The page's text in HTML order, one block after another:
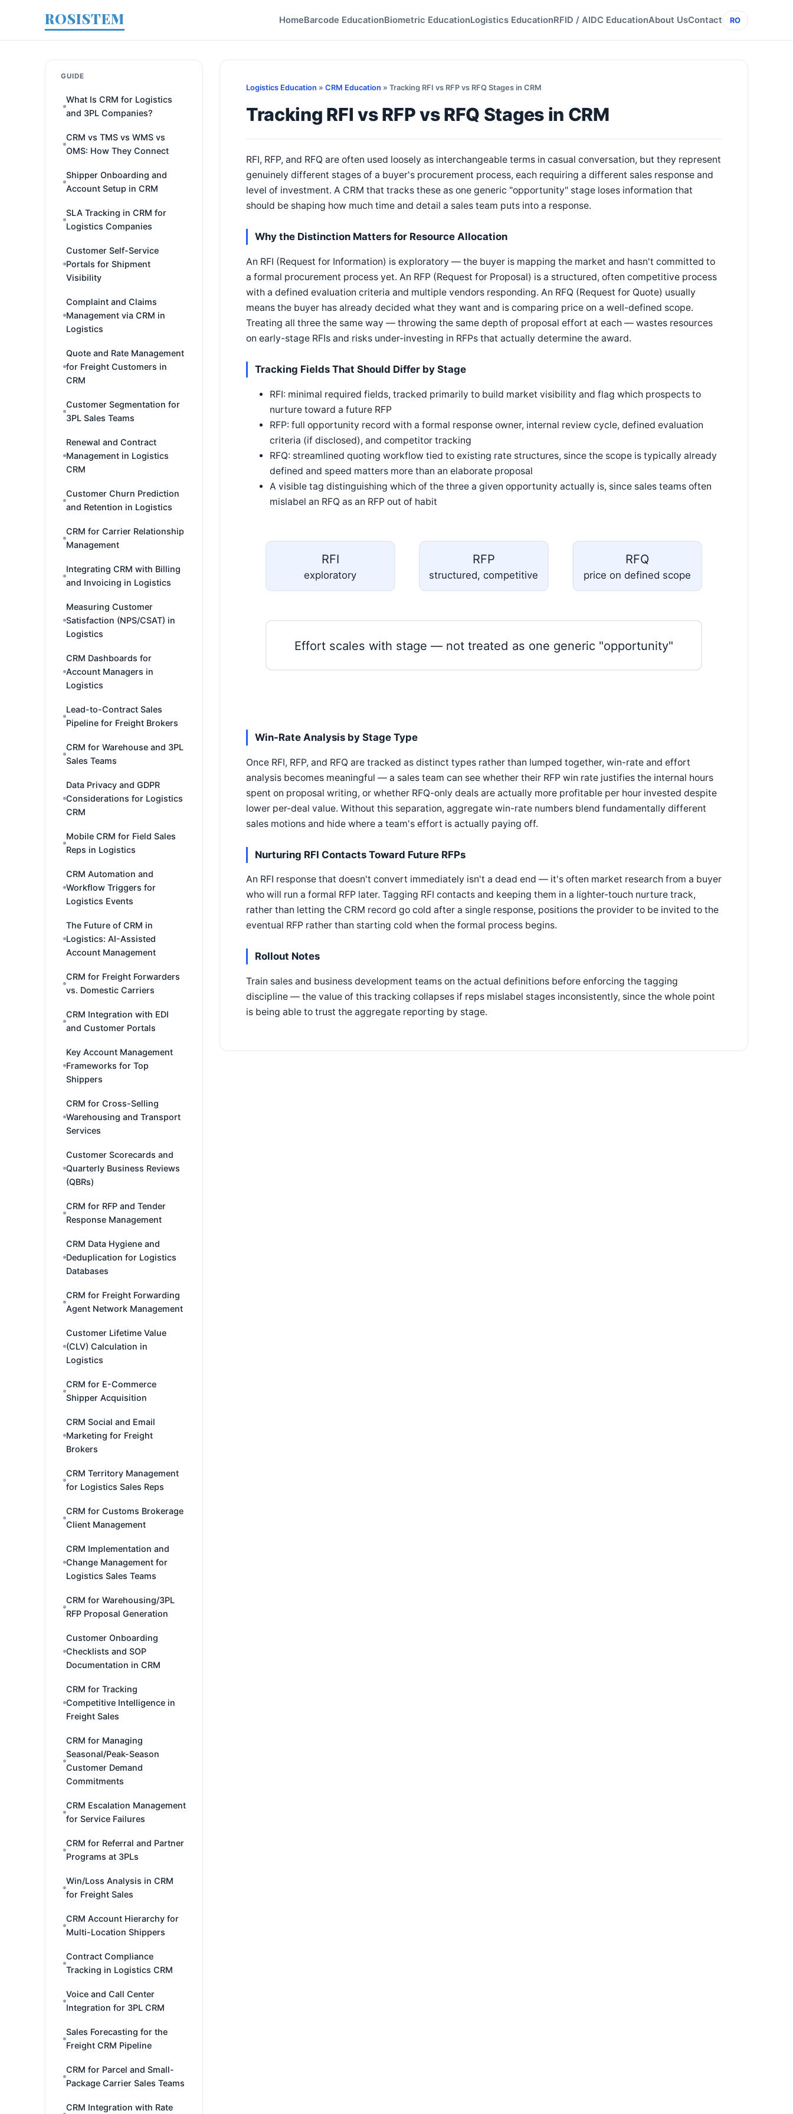
ROSISTEM HomeBarcode EducationBiometric EducationLogistics EducationRFID / AIDC EducationAbout UsContact RO
GUIDE
What Is CRM for Logistics
and 3PL Companies?
CRM vs TMS vs WMS vs
OMS: How They Connect
Shipper Onboarding and
Account Setup in CRM
SLA Tracking in CRM for
Logistics Companies
Customer Self-Service
Portals for Shipment
Visibility
Complaint and Claims
Management via CRM in
Logistics
Quote and Rate Management
for Freight Customers in
CRM
Customer Segmentation for
3PL Sales Teams
Renewal and Contract
Management in Logistics
CRM
Customer Churn Prediction
and Retention in Logistics
CRM for Carrier Relationship
Management
Integrating CRM with Billing
and Invoicing in Logistics
Measuring Customer
Satisfaction (NPS/CSAT) in
Logistics
CRM Dashboards for
Account Managers in
Logistics
Lead-to-Contract Sales
Pipeline for Freight Brokers
CRM for Warehouse and 3PL
Sales Teams
Data Privacy and GDPR
Considerations for Logistics
CRM
Mobile CRM for Field Sales
Reps in Logistics
CRM Automation and
Workflow Triggers for
Logistics Events
The Future of CRM in
Logistics: AI-Assisted
Account Management
CRM for Freight Forwarders
vs. Domestic Carriers
CRM Integration with EDI
and Customer Portals
Key Account Management
Frameworks for Top
Shippers
CRM for Cross-Selling
Warehousing and Transport
Services
Customer Scorecards and
Quarterly Business Reviews
(QBRs)
CRM for RFP and Tender
Response Management
CRM Data Hygiene and
Deduplication for Logistics
Databases
CRM for Freight Forwarding
Agent Network Management
Customer Lifetime Value
(CLV) Calculation in
Logistics
CRM for E-Commerce
Shipper Acquisition
CRM Social and Email
Marketing for Freight
Brokers
CRM Territory Management
for Logistics Sales Reps
CRM for Customs Brokerage
Client Management
CRM Implementation and
Change Management for
Logistics Sales Teams
CRM for Warehousing/3PL
RFP Proposal Generation
Customer Onboarding
Checklists and SOP
Documentation in CRM
CRM for Tracking
Competitive Intelligence in
Freight Sales
CRM for Managing
Seasonal/Peak-Season
Customer Demand
Commitments
CRM Escalation Management
for Service Failures
CRM for Referral and Partner
Programs at 3PLs
Win/Loss Analysis in CRM
for Freight Sales
CRM Account Hierarchy for
Multi-Location Shippers
Contract Compliance
Tracking in Logistics CRM
Voice and Call Center
Integration for 3PL CRM
Sales Forecasting for the
Freight CRM Pipeline
CRM for Parcel and Small-
Package Carrier Sales Teams
CRM Integration with Rate
Logistics Education » CRM Education » Tracking RFI vs RFP vs RFQ Stages in CRM
Tracking RFI vs RFP vs RFQ Stages in CRM
RFI, RFP, and RFQ are often used loosely as interchangeable terms in casual conversation, but they represent
genuinely different stages of a buyer's procurement process, each requiring a different sales response and
level of investment. A CRM that tracks these as one generic "opportunity" stage loses information that
should be shaping how much time and detail a sales team puts into a response.
Why the Distinction Matters for Resource Allocation
An RFI (Request for Information) is exploratory — the buyer is mapping the market and hasn't committed to
a formal procurement process yet. An RFP (Request for Proposal) is a structured, often competitive process
with a defined evaluation criteria and multiple vendors responding. An RFQ (Request for Quote) usually
means the buyer has already decided what they want and is comparing price on a well-defined scope.
Treating all three the same way — throwing the same depth of proposal effort at each — wastes resources
on early-stage RFIs and risks under-investing in RFPs that actually determine the award.
Tracking Fields That Should Differ by Stage
RFI: minimal required fields, tracked primarily to build market visibility and flag which prospects to
nurture toward a future RFP
RFP: full opportunity record with a formal response owner, internal review cycle, defined evaluation
criteria (if disclosed), and competitor tracking
RFQ: streamlined quoting workflow tied to existing rate structures, since the scope is typically already
defined and speed matters more than an elaborate proposal
A visible tag distinguishing which of the three a given opportunity actually is, since sales teams often
mislabel an RFQ as an RFP out of habit
RFI
exploratory
RFP
structured, competitive
RFQ
price on defined scope
Effort scales with stage — not treated as one generic "opportunity"
Win-Rate Analysis by Stage Type
Once RFI, RFP, and RFQ are tracked as distinct types rather than lumped together, win-rate and effort
analysis becomes meaningful — a sales team can see whether their RFP win rate justifies the internal hours
spent on proposal writing, or whether RFQ-only deals are actually more profitable per hour invested despite
lower per-deal value. Without this separation, aggregate win-rate numbers blend fundamentally different
sales motions and hide where a team's effort is actually paying off.
Nurturing RFI Contacts Toward Future RFPs
An RFI response that doesn't convert immediately isn't a dead end — it's often market research from a buyer
who will run a formal RFP later. Tagging RFI contacts and keeping them in a lighter-touch nurture track,
rather than letting the CRM record go cold after a single response, positions the provider to be invited to the
eventual RFP rather than starting cold when the formal process begins.
Rollout Notes
Train sales and business development teams on the actual definitions before enforcing the tagging
discipline — the value of this tracking collapses if reps mislabel stages inconsistently, since the whole point
is being able to trust the aggregate reporting by stage.